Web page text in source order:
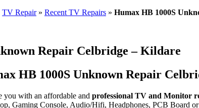
TV Repair» Recent TV Repairs » Humax HB 1000S
Repair Celbridge – Kildare
HB 1000S Unknown Repair
you with an affordable and professional TV and Monitor
Gaming Console, Audio/Hifi, Headphones, PCB Board